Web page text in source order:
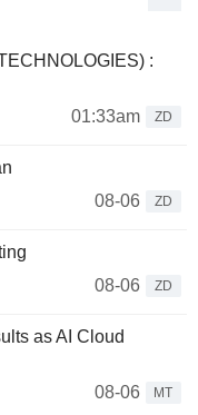
:
01:33am
ZD
08-06
ZD
08-06
ZD
as AI Cloud
08-06
MT